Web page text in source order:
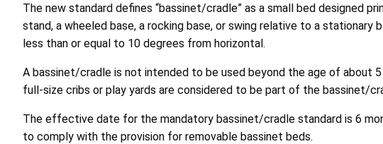
The new standard defines “bassinet/cradle” as a small bed designed
stand, a wheeled base, a rocking base, or swing relative to a
less than or equal to 10 degrees from horizontal.
A bassinet/cradle is not intended to be used beyond the age of about
full-size cribs or play yards are considered to be part of the bassinet/
The effective date for the mandatory bassinet/cradle standard is 6
to comply with the provision for removable bassinet beds.